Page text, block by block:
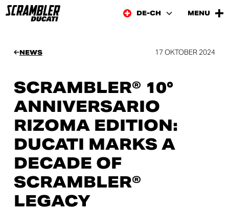
DE-CH MENU
NEWS 17 OKTOBER 2024
SCRAMBLER® 10°
ANNIVERSARIO
RIZOMA EDITION:
DUCATI MARKS A
DECADE OF
SCRAMBLER®
LEGACY